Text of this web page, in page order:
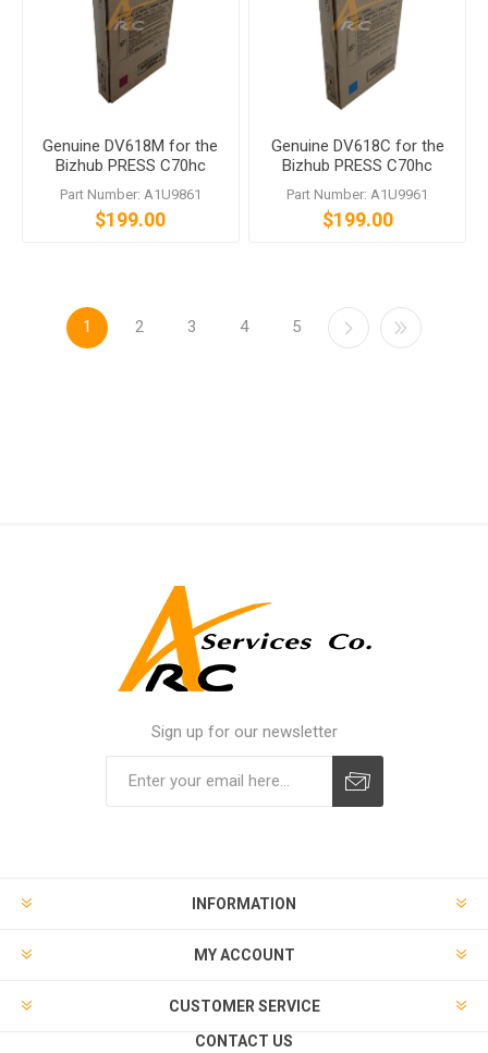
Genuine DV618M for the
Bizhub PRESS C70hc
Part Number: A1U9861
$199.00
Genuine DV618C for the
Bizhub PRESS C70hc
Part Number: A1U9961
$199.00
1 2 3 4 5
Sign up for our newsletter
INFORMATION
MY ACCOUNT
CUSTOMER SERVICE
CONTACT US